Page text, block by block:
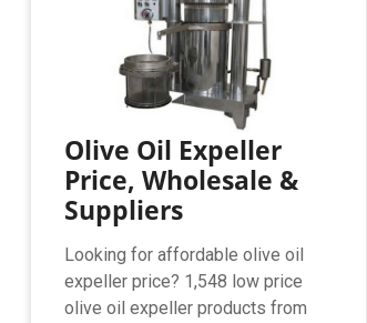
Olive Oil Expeller
Price, Wholesale &
Suppliers
Looking for affordable olive oil
expeller price? 1,548 low price
olive oil expeller products from